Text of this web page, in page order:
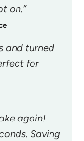
on.”
and turned
for
again!
Saving